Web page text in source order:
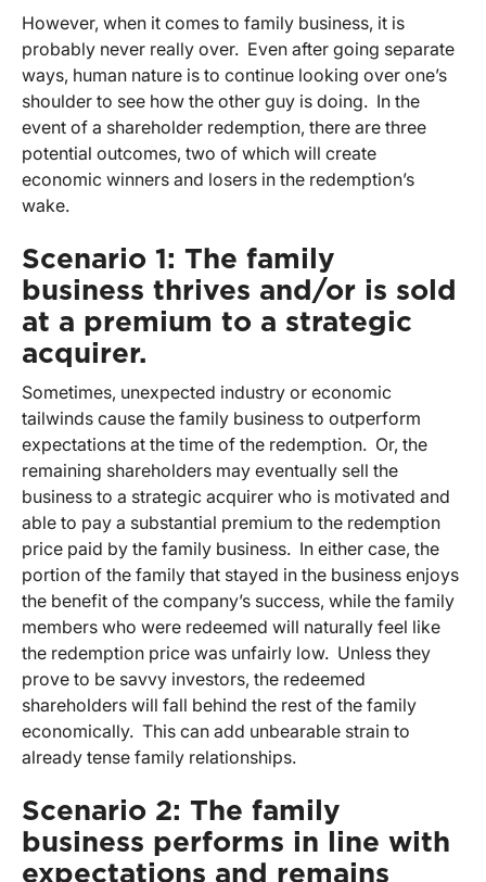
However, when it comes to family business, it is
probably never really over. Even after going separate
ways, human nature is to continue looking over one’s
shoulder to see how the other guy is doing. In the
event of a shareholder redemption, there are three
potential outcomes, two of which will create
economic winners and losers in the redemption’s
wake.
Scenario 1: The family
business thrives and/or is sold
at a premium to a strategic
acquirer.
Sometimes, unexpected industry or economic
tailwinds cause the family business to outperform
expectations at the time of the redemption. Or, the
remaining shareholders may eventually sell the
business to a strategic acquirer who is motivated and
able to pay a substantial premium to the redemption
price paid by the family business. In either case, the
portion of the family that stayed in the business enjoys
the benefit of the company’s success, while the family
members who were redeemed will naturally feel like
the redemption price was unfairly low. Unless they
prove to be savvy investors, the redeemed
shareholders will fall behind the rest of the family
economically. This can add unbearable strain to
already tense family relationships.
Scenario 2: The family
business performs in line with
expectations and remains